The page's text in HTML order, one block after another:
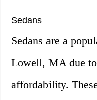
Sedans
Sedans are a
Lowell, MA due
affordability.